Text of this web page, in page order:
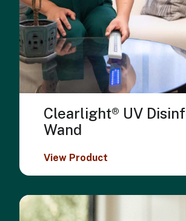
Clearlight® UV
Wand
View Product